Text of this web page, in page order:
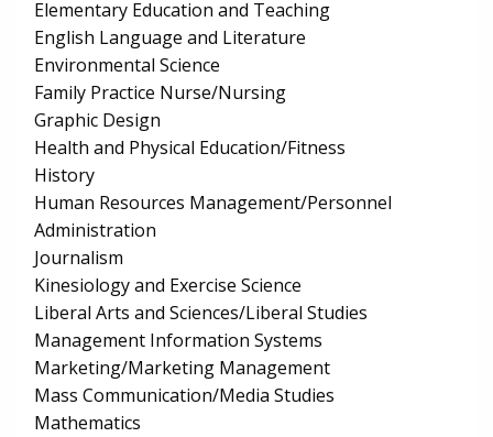
Elementary Education and Teaching
English Language and Literature
Environmental Science
Family Practice Nurse/Nursing
Graphic Design
Health and Physical Education/Fitness
History
Human Resources Management/Personnel
Administration
Journalism
Kinesiology and Exercise Science
Liberal Arts and Sciences/Liberal Studies
Management Information Systems
Marketing/Marketing Management
Mass Communication/Media Studies
Mathematics